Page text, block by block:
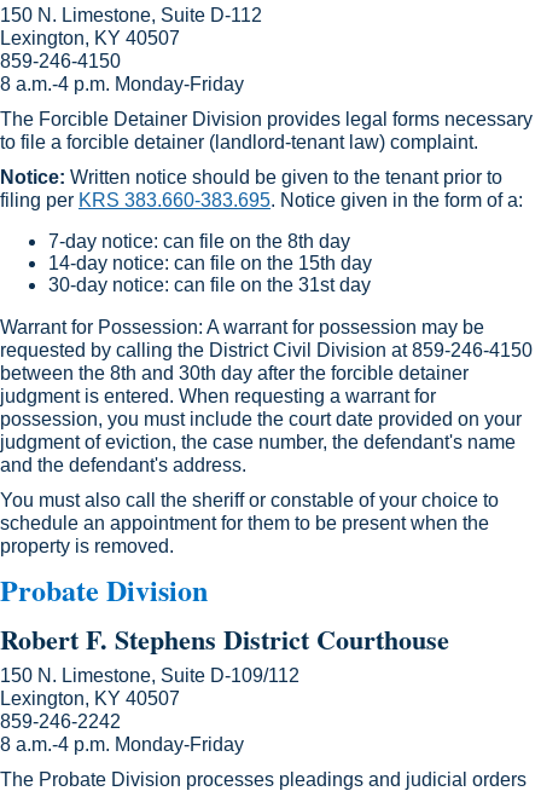
150 N. Limestone, Suite D-112
Lexington, KY 40507
859-246-4150
8 a.m.-4 p.m. Monday-Friday
The Forcible Detainer Division provides legal forms necessary
to file a forcible detainer (landlord-tenant law) complaint.
Notice: Written notice should be given to the tenant prior to
filing per KRS 383.660-383.695. Notice given in the form of a:
7-day notice: can file on the 8th day
14-day notice: can file on the 15th day
30-day notice: can file on the 31st day
Warrant for Possession: A warrant for possession may be
requested by calling the District Civil Division at 859-246-4150
between the 8th and 30th day after the forcible detainer
judgment is entered. When requesting a warrant for
possession, you must include the court date provided on your
judgment of eviction, the case number, the defendant's name
and the defendant's address.
You must also call the sheriff or constable of your choice to
schedule an appointment for them to be present when the
property is removed.
Probate Division
Robert F. Stephens District Courthouse
150 N. Limestone, Suite D-109/112
Lexington, KY 40507
859-246-2242
8 a.m.-4 p.m. Monday-Friday
The Probate Division processes pleadings and judicial orders